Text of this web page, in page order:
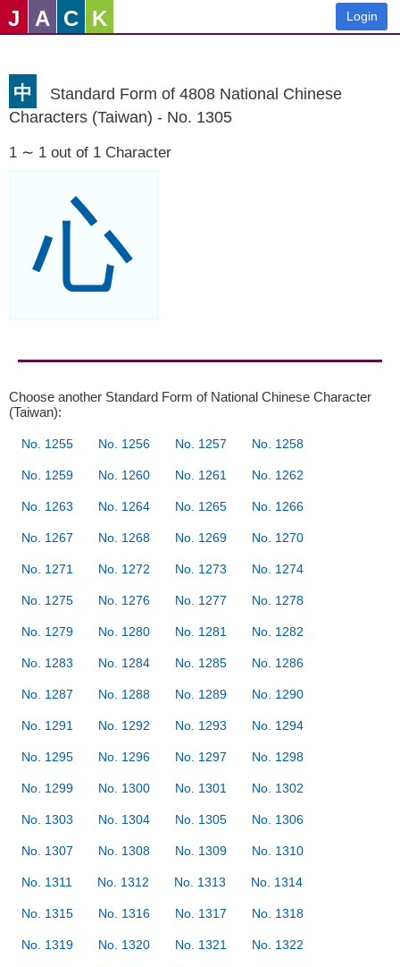
J A C K Login
中
Standard Form of 4808 National Chinese
Characters (Taiwan) - No. 1305
1 ∼ 1 out of 1 Character
心
Choose another Standard Form of National Chinese Character
(Taiwan):
No. 1255 No. 1256 No. 1257 No. 1258
No. 1259 No. 1260 No. 1261 No. 1262
No. 1263 No. 1264 No. 1265 No. 1266
No. 1267 No. 1268 No. 1269 No. 1270
No. 1271 No. 1272 No. 1273 No. 1274
No. 1275 No. 1276 No. 1277 No. 1278
No. 1279 No. 1280 No. 1281 No. 1282
No. 1283 No. 1284 No. 1285 No. 1286
No. 1287 No. 1288 No. 1289 No. 1290
No. 1291 No. 1292 No. 1293 No. 1294
No. 1295 No. 1296 No. 1297 No. 1298
No. 1299 No. 1300 No. 1301 No. 1302
No. 1303 No. 1304 No. 1305 No. 1306
No. 1307 No. 1308 No. 1309 No. 1310
No. 1311 No. 1312 No. 1313 No. 1314
No. 1315 No. 1316 No. 1317 No. 1318
No. 1319 No. 1320 No. 1321 No. 1322